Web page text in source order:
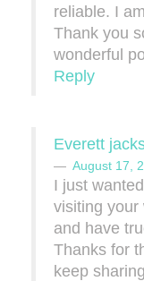
reliable. I
Thank you
wonderful
Reply
Everett
August 17,
I just
visiting your
and have
Thanks for
keep